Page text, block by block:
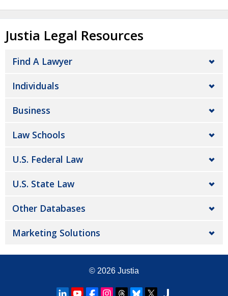
Justia Legal Resources
Find A Lawyer
Individuals
Business
Law Schools
U.S. Federal Law
U.S. State Law
Other Databases
Marketing Solutions
© 2026 Justia